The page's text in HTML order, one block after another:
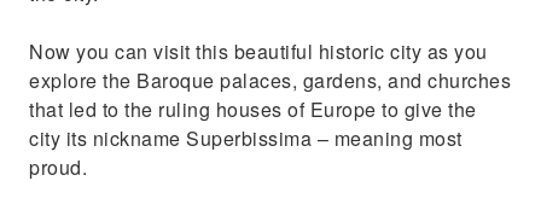
Now you can visit this beautiful historic city as you
explore the Baroque palaces, gardens, and churches
that led to the ruling houses of Europe to give the
city its nickname Superbissima – meaning most
proud.